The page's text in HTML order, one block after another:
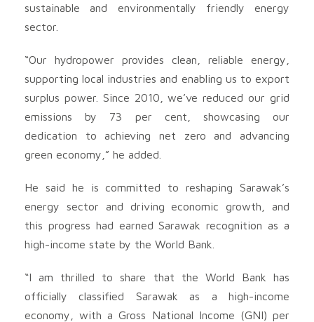
sustainable and environmentally friendly energy
sector.
“Our hydropower provides clean, reliable energy,
supporting local industries and enabling us to export
surplus power. Since 2010, we’ve reduced our grid
emissions by 73 per cent, showcasing our
dedication to achieving net zero and advancing
green economy,” he added.
He said he is committed to reshaping Sarawak’s
energy sector and driving economic growth, and
this progress had earned Sarawak recognition as a
high-income state by the World Bank.
“I am thrilled to share that the World Bank has
officially classified Sarawak as a high-income
economy, with a Gross National Income (GNI) per